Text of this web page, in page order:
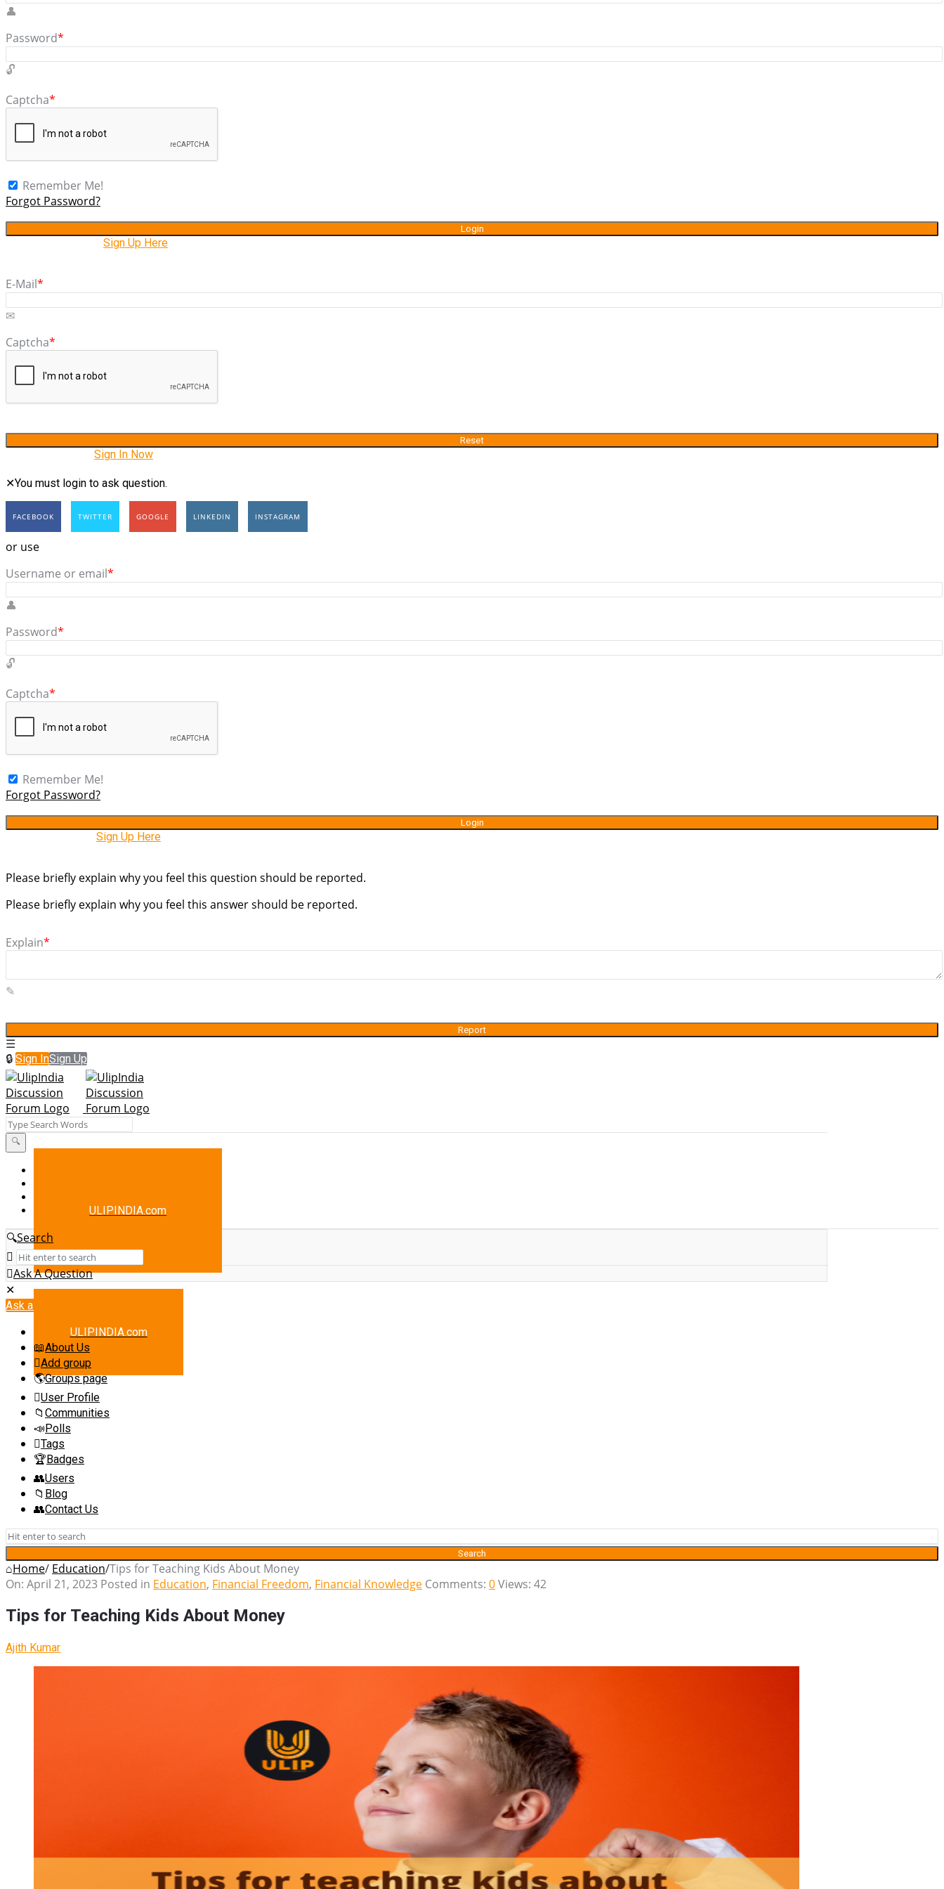
Password*
Captcha*
Remember Me!
Forgot Password?
Sign Up Here
E-Mail*
Captcha*
Sign In Now
You must login to ask question.
FACEBOOK TWITTER GOOGLE LINKEDIN INSTAGRAM
or use
Username or email*
Password*
Captcha*
Remember Me!
Forgot Password?
Sign Up Here
Please briefly explain why you feel this question should be reported.
Please briefly explain why you feel this answer should be reported.
Explain*
Sign InSign Up
UlipIndia
Discussion
Forum
UlipIndia
Discussion
Forum
Navigation
ULIPINDIA.com
Search
Ask A Question
Mobile
menu
Close
Ask a Question
ULIPINDIA.com
About Us
Add group
Groups page
User Profile
Communities
Polls
Tags
Badges
Users
Blog
Contact Us
Home/ Education/Tips for Teaching Kids About Money
On: April 21, 2023 Posted in Education, Financial Freedom, Financial Knowledge Comments: 0Views: 42
Tips for Teaching Kids About Money
Ajith Kumar